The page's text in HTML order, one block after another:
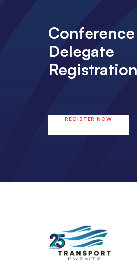
Conference
Delegate
Registration
REGISTER NOW